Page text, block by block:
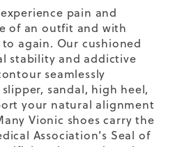
pain and
of an outfit and with
again. Our cushioned
stability and addictive
seamlessly
sandal, high heel,
your natural alignment
Vionic shoes carry the
Association’s Seal of